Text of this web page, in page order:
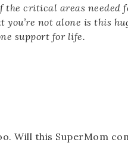
critical areas needed
not alone is this
support for life.
Will this SuperMom